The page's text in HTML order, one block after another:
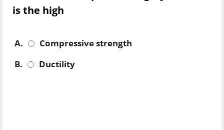
is the high
A.
Compressive strength
B.
Ductility